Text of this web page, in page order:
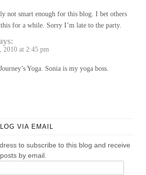
not smart enough for this blog. I bet others
for a while. Sorry I’m late to the party.
2010 at 2:45 pm
Yoga. Sonia is my yoga boss.
VIA EMAIL
to subscribe to this blog and receive
by email.